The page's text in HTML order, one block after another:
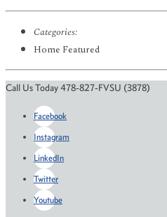
Categories:
Home Featured
Call Us Today 478-827-FVSU (3878)
Facebook
Instagram
LinkedIn
Twitter
Youtube